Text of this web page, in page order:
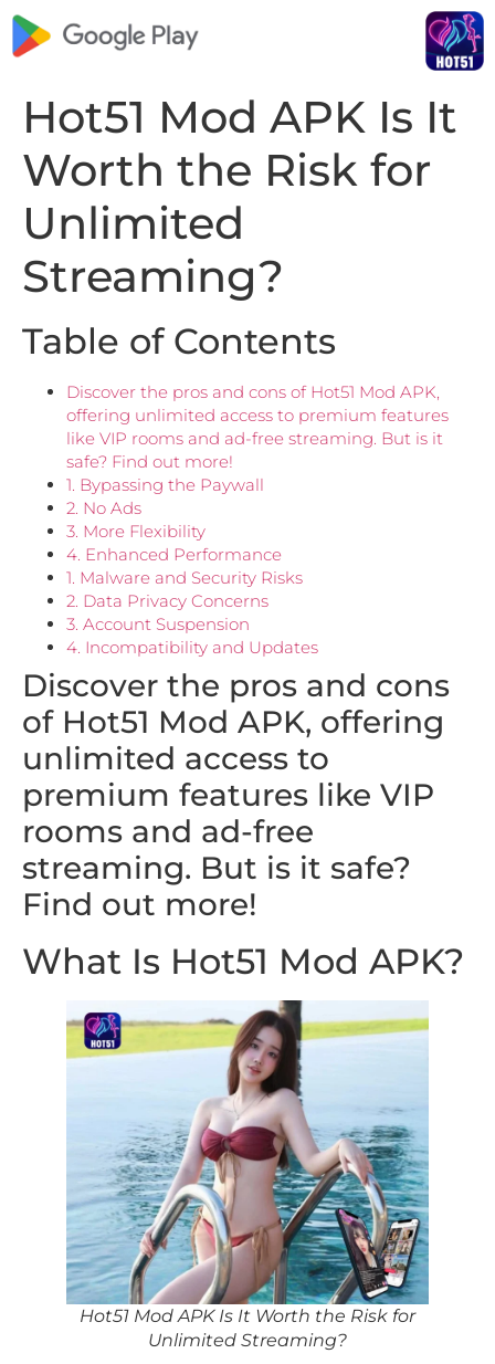
Hot51 Mod APK Is It
Worth the Risk for
Unlimited
Streaming?
Table of Contents
Discover the pros and cons of Hot51 Mod APK,
offering unlimited access to premium features
like VIP rooms and ad-free streaming. But is it
safe? Find out more!
1. Bypassing the Paywall
2. No Ads
3. More Flexibility
4. Enhanced Performance
1. Malware and Security Risks
2. Data Privacy Concerns
3. Account Suspension
4. Incompatibility and Updates
Discover the pros and cons
of Hot51 Mod APK, offering
unlimited access to
premium features like VIP
rooms and ad-free
streaming. But is it safe?
Find out more!
What Is Hot51 Mod APK?
Hot51 Mod APK Is It Worth the Risk for
Unlimited Streaming?